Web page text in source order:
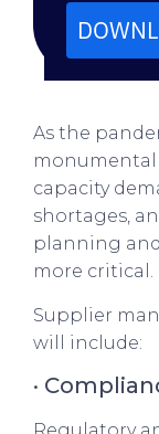
As the
capacity
shortages,
planning
more critical.
Supplier
will include:
·